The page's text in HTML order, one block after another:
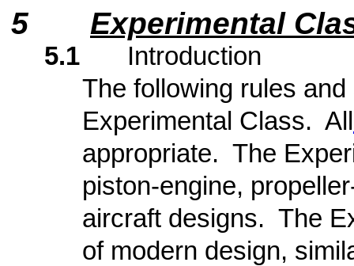
5 Experimental
5.1
Introduction
The following rules
Experimental Class. All
appropriate. The
piston-engine,
aircraft designs. The
of modern design,